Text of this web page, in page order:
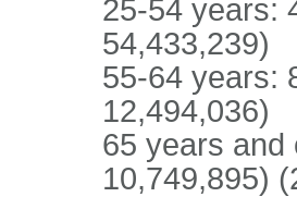
25-54 years:
54,433,239)
55-64 years:
12,494,036)
65 years and
10,749,895)